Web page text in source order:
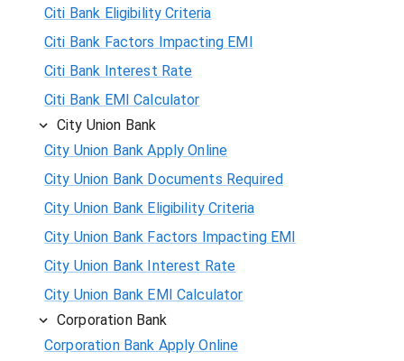
Citi Bank Eligibility Criteria
Citi Bank Factors Impacting EMI
Citi Bank Interest Rate
Citi Bank EMI Calculator
City Union Bank
City Union Bank Apply Online
City Union Bank Documents Required
City Union Bank Eligibility Criteria
City Union Bank Factors Impacting EMI
City Union Bank Interest Rate
City Union Bank EMI Calculator
Corporation Bank
Corporation Bank Apply Online